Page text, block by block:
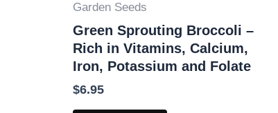
Garden Seeds
Green Sprouting Broccoli –
Rich in Vitamins, Calcium,
Iron, Potassium and Folate
$6.95